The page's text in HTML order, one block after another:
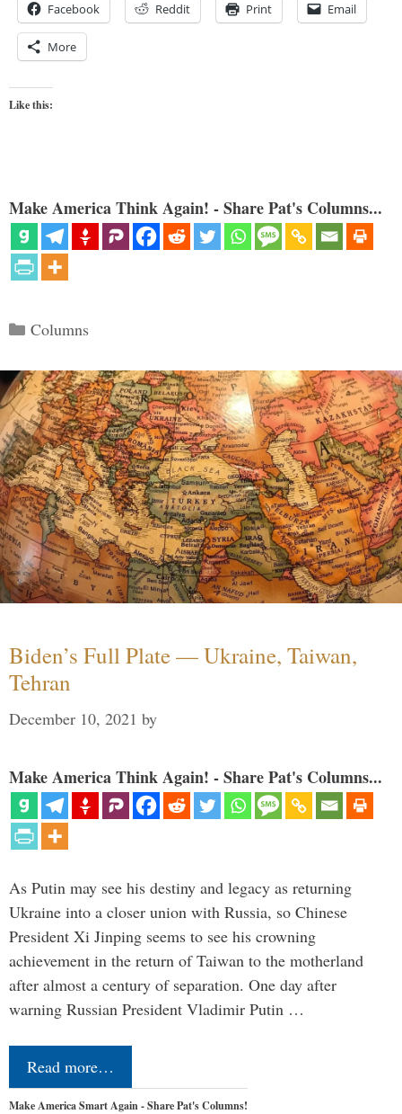
Facebook Reddit Print Email
More
Like this:
Make America Think Again! - Share Pat's Columns...
Categories
Columns
Biden’s Full Plate — Ukraine, Taiwan,
Tehran
December 10, 2021 by
Make America Think Again! - Share Pat's Columns...
As Putin may see his destiny and legacy as returning
Ukraine into a closer union with Russia, so Chinese
President Xi Jinping seems to see his crowning
achievement in the return of Taiwan to the motherland
after almost a century of separation. One day after
warning Russian President Vladimir Putin …
Read more…
Make America Smart Again - Share Pat's Columns!